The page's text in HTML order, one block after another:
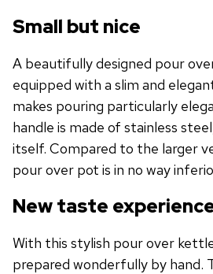
Small but nice
A beautifully designed pour
equipped with a slim and
makes pouring particularly
handle is made of stainless
itself. Compared to the larger
pour over pot is in no way
New taste
With this stylish pour over
prepared wonderfully by hand.